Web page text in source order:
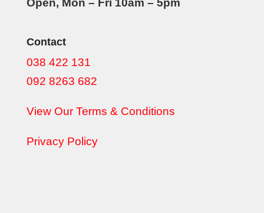
Contact
038 422 131
092 8263 682
View Our Terms & Conditions
Privacy Policy